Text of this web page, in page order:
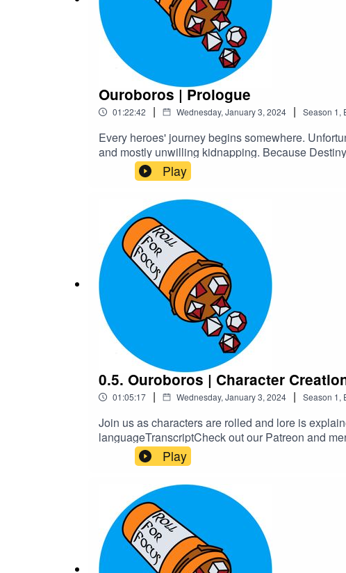
Ouroboros | Prologue
01:22:42 | Wednesday, January 3, 2024 | Season 1,
Every heroes' journey begins somewhere.
and mostly unwilling kidnapping. Because
gore and body horrorTranscriptCheck out our
Play
0.5. Ouroboros | Character
01:05:17 | Wednesday, January 3, 2024 | Season 1,
Join us as characters are rolled and lore is
languageTranscriptCheck out our Patreon and
Play